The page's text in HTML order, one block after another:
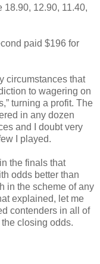
12.90, 11.40,
paid $196 for
circumstances that
to wagering on
turning a profit. The
in any dozen
and I doubt very
I played.
the finals that
odds better than
in the scheme of any
explained, let me
contenders in all of
closing odds.